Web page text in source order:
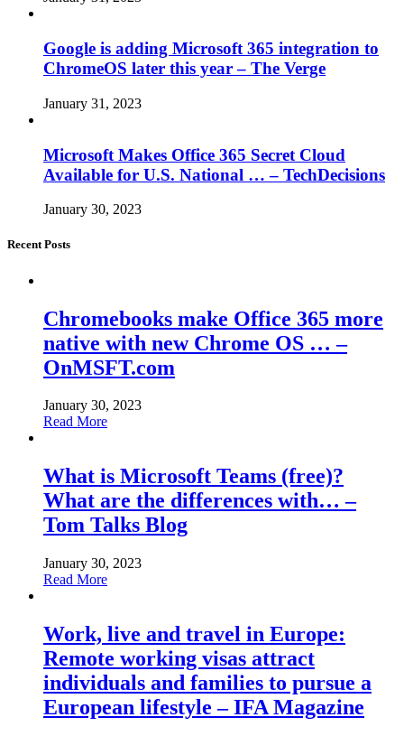
Google is adding Microsoft 365 integration to
ChromeOS later this year – The Verge
January 31, 2023
Microsoft Makes Office 365 Secret Cloud
Available for U.S. National … – TechDecisions
January 30, 2023
Recent Posts
Chromebooks make Office 365 more
native with new Chrome OS … –
OnMSFT.com
January 30, 2023
Read More
What is Microsoft Teams (free)?
What are the differences with… –
Tom Talks Blog
January 30, 2023
Read More
Work, live and travel in Europe:
Remote working visas attract
individuals and families to pursue a
European lifestyle – IFA Magazine